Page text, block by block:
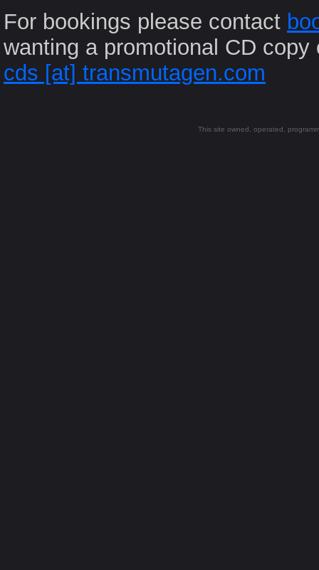
For bookings please contact
wanting a promotional CD
cds [at] transmutagen.com
This site owned, operated,